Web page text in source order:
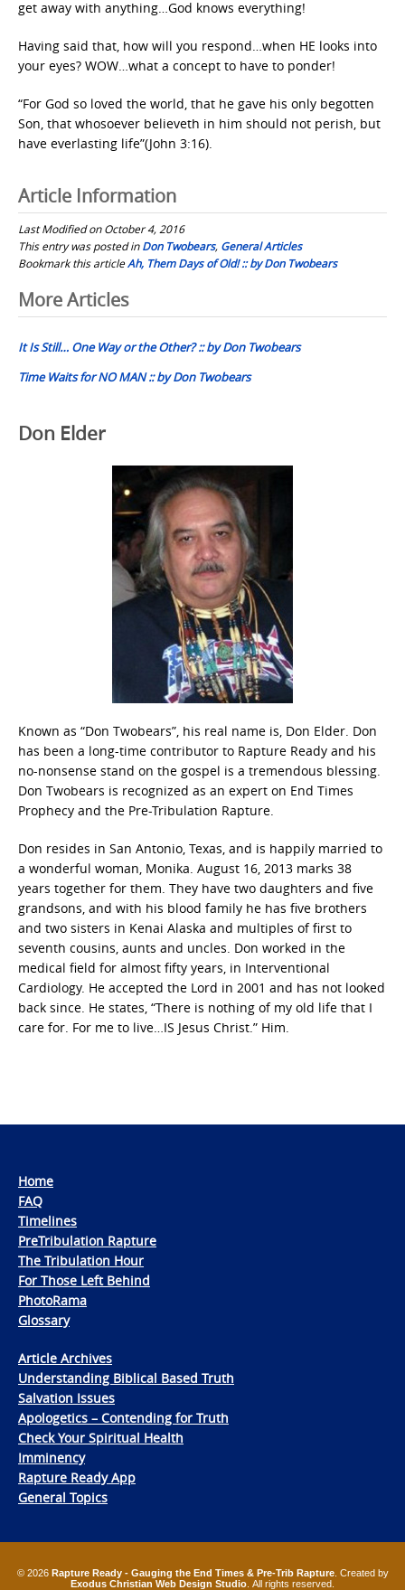
get away with anything…God knows everything!
Having said that, how will you respond…when HE looks into
your eyes? WOW…what a concept to have to ponder!
“For God so loved the world, that he gave his only begotten
Son, that whosoever believeth in him should not perish, but
have everlasting life”(John 3:16).
Article Information
Last Modified on October 4, 2016
This entry was posted inDon Twobears, General Articles
Bookmark this articleAh, Them Days of Old! :: by Don Twobears
Post
navigation
More Articles
It Is Still… One Way or the Other? :: by Don Twobears
Time Waits for NO MAN :: by Don Twobears
Don Elder
Known as “Don Twobears”, his real name is, Don Elder. Don
has been a long-time contributor to Rapture Ready and his
no-nonsense stand on the gospel is a tremendous blessing.
Don Twobears is recognized as an expert on End Times
Prophecy and the Pre-Tribulation Rapture.
Don resides in San Antonio, Texas, and is happily married to
a wonderful woman, Monika. August 16, 2013 marks 38
years together for them. They have two daughters and five
grandsons, and with his blood family he has five brothers
and two sisters in Kenai Alaska and multiples of first to
seventh cousins, aunts and uncles. Don worked in the
medical field for almost fifty years, in Interventional
Cardiology. He accepted the Lord in 2001 and has not looked
back since. He states, “There is nothing of my old life that I
care for. For me to live…IS Jesus Christ.” Him.
Home
FAQ
Timelines
PreTribulation Rapture
The Tribulation Hour
For Those Left Behind
PhotoRama
Glossary
Article Archives
Understanding Biblical Based Truth
Salvation Issues
Apologetics – Contending for Truth
Check Your Spiritual Health
Imminency
Rapture Ready App
General Topics
© 2026 Rapture Ready - Gauging the End Times & Pre-Trib Rapture. Created by
Exodus Christian Web Design Studio . All rights reserved.